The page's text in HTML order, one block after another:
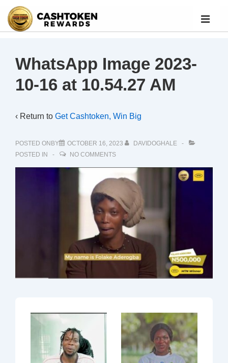
WhatsApp Image 2023-
10-16 at 10.54.27 AM
‹ Return to Get Cashtoken, Win Big
POSTED ONBY OCTOBER 16, 2023
DAVIDOGHALE
POSTED IN
NO COMMENTS